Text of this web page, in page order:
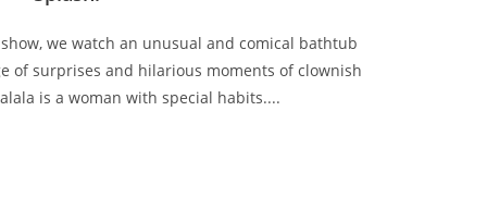
we watch an unusual and comical bathtub
of surprises and hilarious moments of clownish
is a woman with special habits....